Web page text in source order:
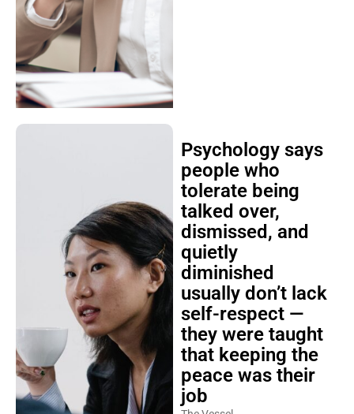
Psychology says
people who
tolerate being
talked over,
dismissed, and
quietly
diminished
usually don’t lack
self-respect —
they were taught
that keeping the
peace was their
job